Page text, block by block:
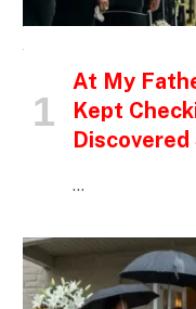
At My
Kept
…